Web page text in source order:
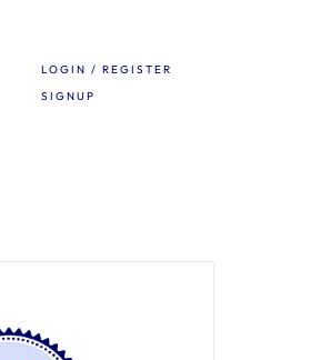
LOGIN / REGISTER
SIGNUP